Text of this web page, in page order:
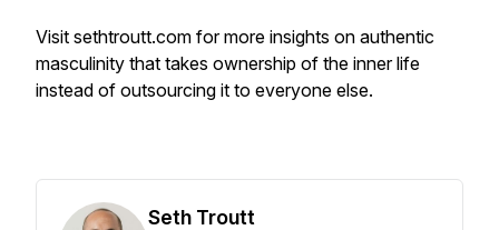
Visit sethtroutt.com for more insights on authentic
masculinity that takes ownership of the inner life
instead of outsourcing it to everyone else.
Seth Troutt